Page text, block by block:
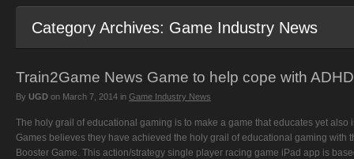
Category Archives: Game Industry News
Train2Game News Game to help cope with ADHD
By UGD on March 7, 2014 in Game Industry News
The holy grail of educational gaming is to make a game that educates yet also
Games believes they have achieved the holy grail of educational gaming with
Booster Game. This action/strategy single player racing game iPad app is